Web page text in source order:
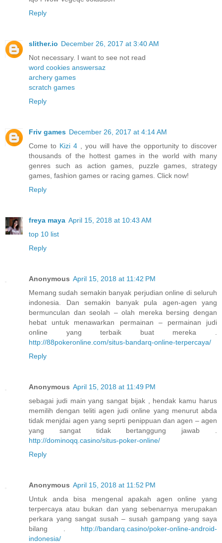
Reply
slither.io December 26, 2017 at 3:40 AM
Not necessary. I want to see not read
word cookies answersaz
archery games
scratch games
Reply
Friv games December 26, 2017 at 4:14 AM
Come to Kizi 4
, you will have the opportunity to discover
thousands of the hottest games in the world with many
genres such as action games, puzzle games, strategy
games, fashion games or racing games. Click now!
Reply
freya maya April 15, 2018 at 10:43 AM
top 10 list
Reply
Anonymous April 15, 2018 at 11:42 PM
Memang sudah semakin banyak perjudian online di seluruh
indonesia. Dan semakin banyak pula agen-agen yang
bermunculan dan seolah – olah mereka bersing dengan
hebat untuk menawarkan permainan – permainan judi
online yang terbaik buat mereka .
http://88pokeronline.com/situs-bandarq-online-terpercaya/
Reply
Anonymous April 15, 2018 at 11:49 PM
sebagai judi main yang sangat bijak , hendak kamu harus
memilih dengan teliti agen judi online yang menurut abda
tidak menjdai agen yang seprti penippuan dan agen – agen
yang sangat tidak bertanggung jawab .
http://dominoqq.casino/situs-poker-online/
Reply
Anonymous April 15, 2018 at 11:52 PM
Untuk anda bisa mengenal apakah agen online yang
terpercaya atau bukan dan yang sebenarnya merupakan
perkara yang sangat susah – susah gampang yang saya
bilang . http://bandarq.casino/poker-online-android-
indonesia/